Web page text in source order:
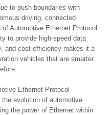
to push boundaries with
driving, connected
Automotive Ethernet Protocol
to provide high-speed data
and cost-efficiency makes it a
vehicles that are smarter,
Ethernet Protocol
evolution of automotive
the power of Ethernet within